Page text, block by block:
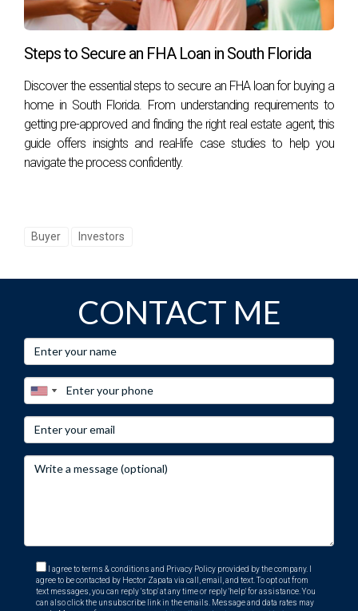
estate. It empowers you with knowledge about potential
opportunity. By following best practices in calculating ARV
and learning from real-world examples like Jane's success
story or Mark's cautionary tale, you can navigate the
complex landscape of real estate investing more
confidently. If you're ready to take the next step in your real
estate journey or need assistance navigating these waters,
Remember, knowledge is power when it comes to
Steps to Secure an FHA Loan in South Florida
Discover the essential steps to secure an FHA loan for buying a
home in South Florida. From understanding requirements to
getting pre-approved and finding the right real estate agent, this
guide offers insights and real-life case studies to help you
navigate the process confidently.
Buyer Investors
CONTACT ME
I agree to terms & conditions and Privacy Policy provided by the company. I
agree to be contacted by Hector Zapata via call, email, and text. To opt out from
text messages, you can reply 'stop' at any time or reply 'help' for assistance. You
can also click the unsubscribe link in the emails. Message and data rates may